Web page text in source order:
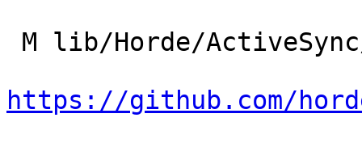
https://github.com/